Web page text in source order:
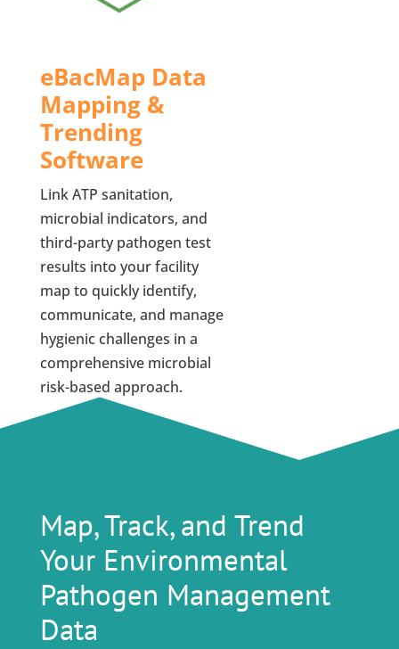
eBacMap Data
Mapping &
Trending
Software
Link ATP sanitation,
microbial indicators, and
third-party pathogen test
results into your facility
map to quickly identify,
communicate, and manage
hygienic challenges in a
comprehensive microbial
risk-based approach.
Map, Track, and Trend
Your Environmental
Pathogen Management
Data